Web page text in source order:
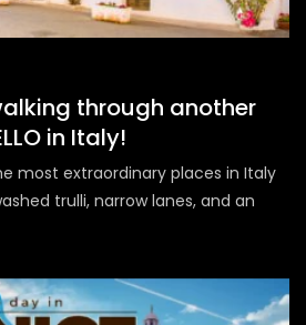
through another
in Italy!
most extraordinary places in Italy
trulli, narrow lanes, and an